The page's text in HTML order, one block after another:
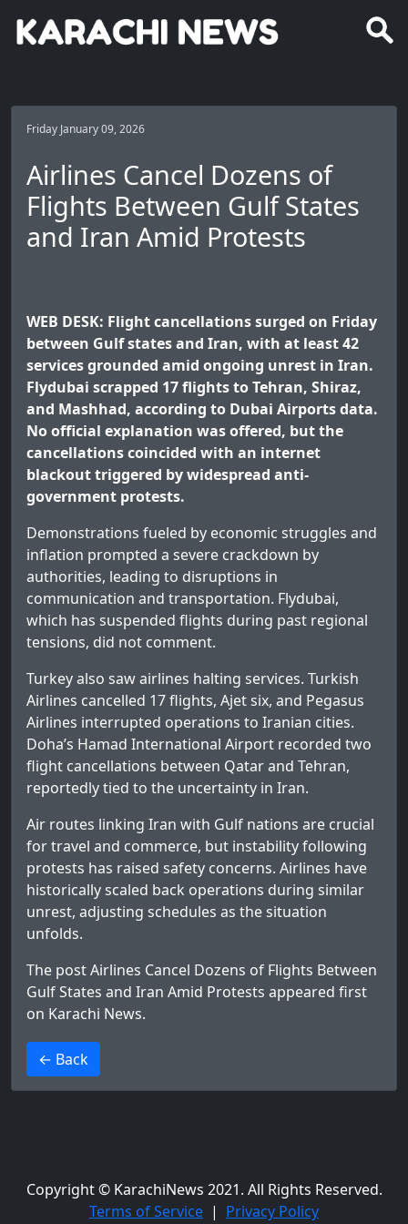
Friday January 09, 2026
Airlines Cancel Dozens of
Flights Between Gulf States
and Iran Amid Protests
WEB DESK: Flight cancellations surged on Friday
between Gulf states and Iran, with at least 42
services grounded amid ongoing unrest in Iran.
Flydubai scrapped 17 flights to Tehran, Shiraz,
and Mashhad, according to Dubai Airports data.
No official explanation was offered, but the
cancellations coincided with an internet
blackout triggered by widespread anti-
government protests.
Demonstrations fueled by economic struggles and
inflation prompted a severe crackdown by
authorities, leading to disruptions in
communication and transportation. Flydubai,
which has suspended flights during past regional
tensions, did not comment.
Turkey also saw airlines halting services. Turkish
Airlines cancelled 17 flights, Ajet six, and Pegasus
Airlines interrupted operations to Iranian cities.
Doha’s Hamad International Airport recorded two
flight cancellations between Qatar and Tehran,
reportedly tied to the uncertainty in Iran.
Air routes linking Iran with Gulf nations are crucial
for travel and commerce, but instability following
protests has raised safety concerns. Airlines have
historically scaled back operations during similar
unrest, adjusting schedules as the situation
unfolds.
The postAirlines Cancel Dozens of Flights Between
Gulf States and Iran Amid Protests appeared first
on Karachi News.
← Back
>
Copyright © KarachiNews 2021. All Rights Reserved.
Terms of Service | Privacy Policy